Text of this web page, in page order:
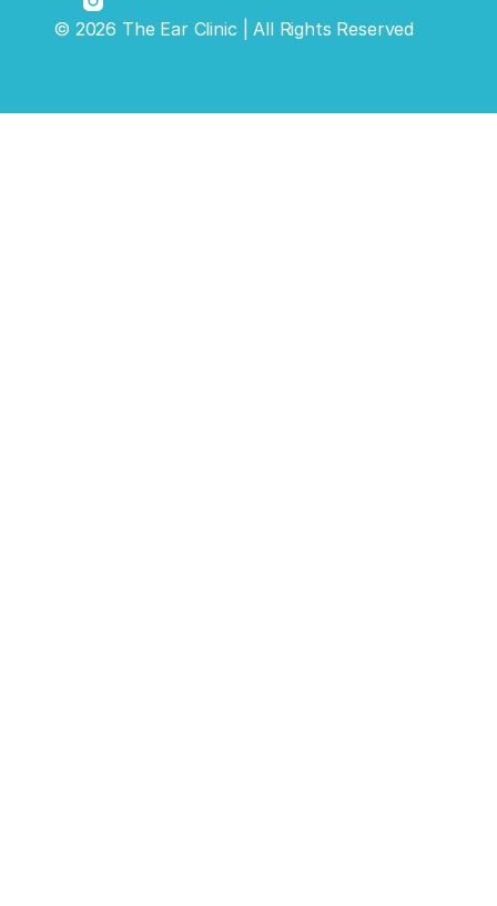
© 2026 The Ear Clinic | All Rights Reserved